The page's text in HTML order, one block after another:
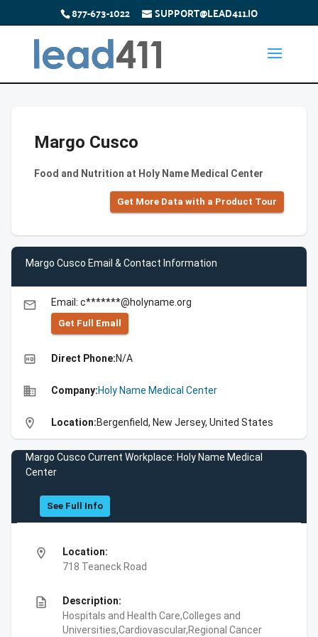
877-673-1022 SUPPORT@LEAD411.IO
Margo Cusco
Food and Nutrition at Holy Name Medical Center
Get More Data with a Product Tour
Margo Cusco Email & Contact Information
email Email: c*******@holyname.org
Get Full Emall
high_quality Direct Phone:N/A
business Company:Holy Name Medical Center
location_on Location:Bergenfield, New Jersey, United States
Margo Cusco Current Workplace: Holy Name Medical
Center
See Full Info
location_on
Location:
718 Teaneck Road
description
Description:
Hospitals and Health Care,Colleges and
Universities,Cardiovascular,Regional Cancer